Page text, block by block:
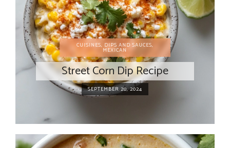
CUISINES, DIPS AND SAUCES,
MEXICAN
Street Corn Dip Recipe
SEPTEMBER 20, 2024